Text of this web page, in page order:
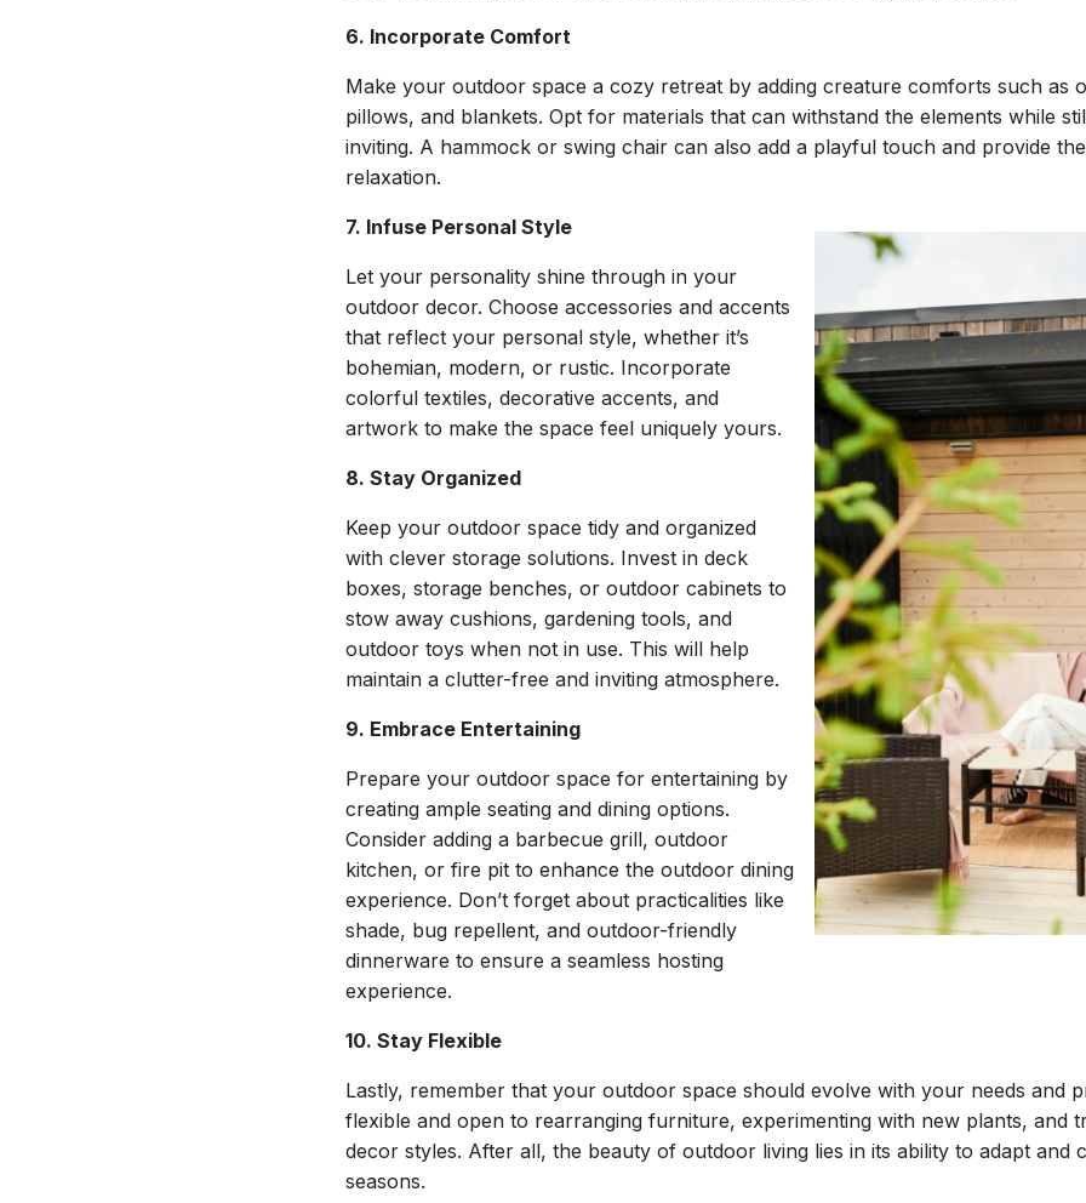
6. Incorporate Comfort
Make your outdoor space a cozy retreat by adding creature comforts such as
pillows, and blankets. Opt for materials that can withstand the elements while
inviting. A hammock or swing chair can also add a playful touch and provide
relaxation.
7. Infuse Personal Style
Let your personality shine through in your
outdoor decor. Choose accessories and accents
that reflect your personal style, whether it’s
bohemian, modern, or rustic. Incorporate
colorful textiles, decorative accents, and
artwork to make the space feel uniquely yours.
8. Stay Organized
Keep your outdoor space tidy and organized
with clever storage solutions. Invest in deck
boxes, storage benches, or outdoor cabinets to
stow away cushions, gardening tools, and
outdoor toys when not in use. This will help
maintain a clutter-free and inviting atmosphere.
9. Embrace Entertaining
Prepare your outdoor space for entertaining by
creating ample seating and dining options.
Consider adding a barbecue grill, outdoor
kitchen, or fire pit to enhance the outdoor dining
experience. Don’t forget about practicalities like
shade, bug repellent, and outdoor-friendly
dinnerware to ensure a seamless hosting
experience.
10. Stay Flexible
Lastly, remember that your outdoor space should evolve with your needs and
flexible and open to rearranging furniture, experimenting with new plants, and
decor styles. After all, the beauty of outdoor living lies in its ability to adapt and
seasons.